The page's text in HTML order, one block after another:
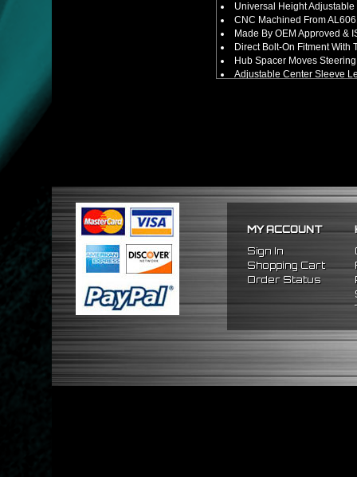
Universal Height
CNC Machined From
Made By OEM Approved &
Direct Bolt-On Fitment With
Hub Spacer Moves
Adjustable Center Sleeve
1989-1998 Nissan 240SX
MY ACCOUNT
Sign In
Shopping Cart
Order Status